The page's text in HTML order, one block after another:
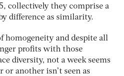
collectively they comprise a
difference as similarity.
homogeneity and despite all
profits with those
diversity, not a week seems
or another isn’t seen as